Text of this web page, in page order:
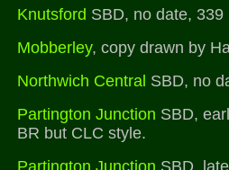
Knutsford SBD, no date, 339
Mobberley, copy drawn by
Northwich Central SBD, no
Partington Junction SBD,
BR but CLC style.
Partington Junction SBD,